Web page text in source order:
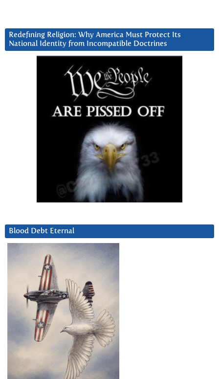
Redefining Religion: Why America Must Protect Its
National Identity from Incompatible Doctrines
Blood Debt Eternal